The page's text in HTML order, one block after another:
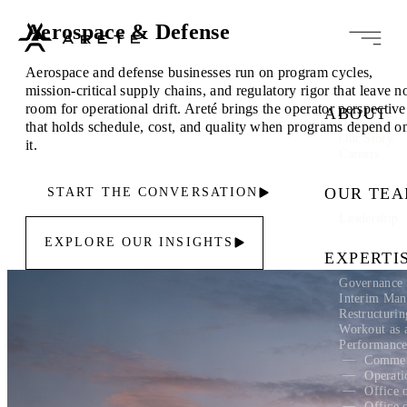
ABOUT
Our Story
OUR
Interim
Workout as
Office
Aerospace & Defense
Aerospace and defense businesses run on program cycles,
mission-critical supply chains, and regulatory rigor that leave
room for operational drift. Areté brings the operator perspective
that holds schedule, cost, and quality when programs depend
it.
START THE CONVERSATION
EXPLORE OUR INSIGHTS